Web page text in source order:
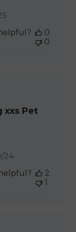
0
0
xxs Pet
24
2
1